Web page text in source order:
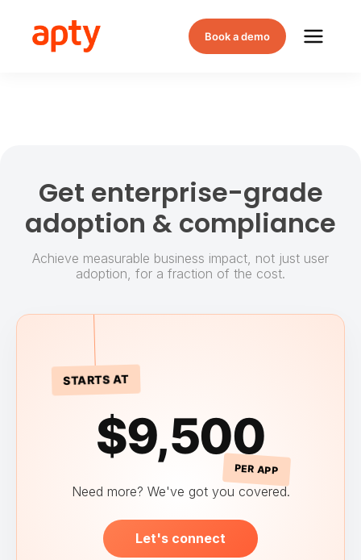
Book a demo
Get enterprise-grade
adoption & compliance
Achieve measurable business impact, not just user
adoption, for a fraction of the cost.
STARTS AT
$9,500
PER APP
Need more? We've got you covered.
Let's connect